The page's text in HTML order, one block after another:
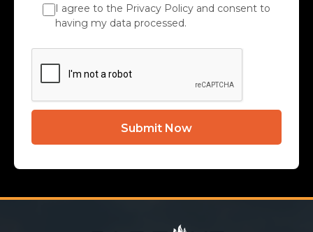
I agree to the Privacy Policy and consent to
having my data processed.